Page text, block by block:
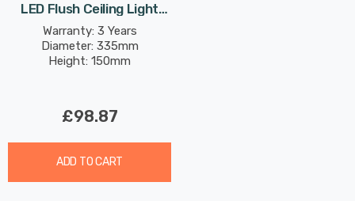
LED Flush Ceiling Light
17W With Transparent
Acrylic Glass In Brushed
Warranty: 3 Years
Diameter: 335mm
Height: 150mm
£98.87
ADD TO CART